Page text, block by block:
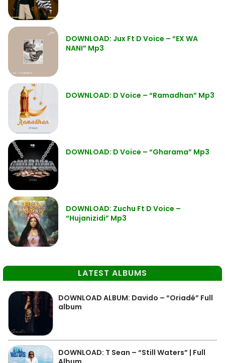
DOWNLOAD: Jux Ft D Voice – “EX WA
NANI” Mp3
DOWNLOAD: D Voice – “Ramadhan” Mp3
DOWNLOAD: D Voice – “Gharama” Mp3
DOWNLOAD: Zuchu Ft D Voice –
“Hujanizidi” Mp3
LATEST ALBUMS
DOWNLOAD ALBUM: Davido – “Oriadé” Full
album
DOWNLOAD: T Sean – “Still Waters” | Full